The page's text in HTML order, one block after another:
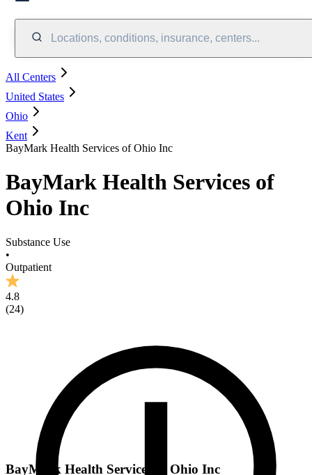
Locations, conditions, insurance, centers...
All Centers
United States
Ohio
Kent
BayMark Health Services of Ohio Inc
BayMark Health Services of
Ohio Inc
Substance Use
•
Outpatient
4.8
(24)
BayMark Health Services of Ohio Inc